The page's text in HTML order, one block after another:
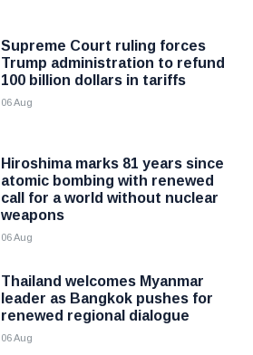
Supreme Court ruling forces
Trump administration to refund
100 billion dollars in tariffs
06 Aug
Hiroshima marks 81 years since
atomic bombing with renewed
call for a world without nuclear
weapons
06 Aug
Thailand welcomes Myanmar
leader as Bangkok pushes for
renewed regional dialogue
06 Aug